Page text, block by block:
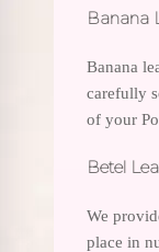
Banana
Banana
carefully
of your
Betel
We
place in